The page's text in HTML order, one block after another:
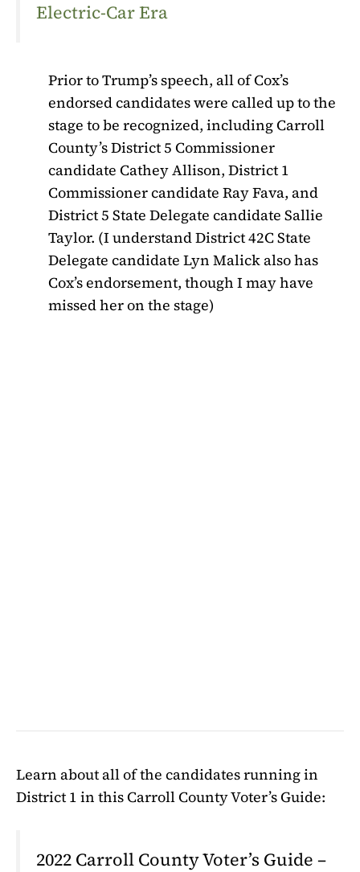
Electric-Car Era
Prior to Trump’s speech, all of Cox’s
endorsed candidates were called up to the
stage to be recognized, including Carroll
County’s District 5 Commissioner
candidate Cathey Allison, District 1
Commissioner candidate Ray Fava, and
District 5 State Delegate candidate Sallie
Taylor. (I understand District 42C State
Delegate candidate Lyn Malick also has
Cox’s endorsement, though I may have
missed her on the stage)
Learn about all of the candidates running in
District 1 in this Carroll County Voter’s Guide:
2022 Carroll County Voter’s Guide –